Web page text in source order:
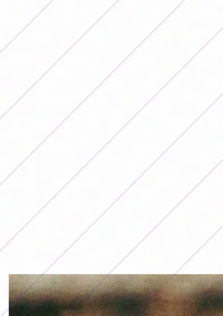
LO MÁS LEÍDO